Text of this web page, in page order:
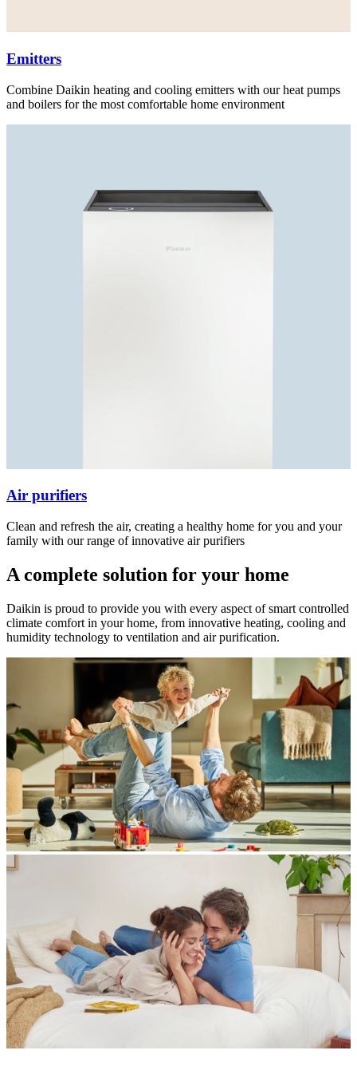
Emitters
Combine Daikin heating and cooling emitters with our heat pumps
and boilers for the most comfortable home environment
Air purifiers
Clean and refresh the air, creating a healthy home for you and your
family with our range of innovative air purifiers
A complete solution for your home
Daikin is proud to provide you with every aspect of smart controlled
climate comfort in your home, from innovative heating, cooling and
humidity technology to ventilation and air purification.